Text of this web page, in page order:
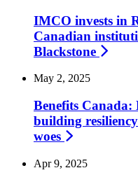
IMCO invests in
Canadian
Blackstone
May 2, 2025
Benefits Canada:
building
woes
Apr 9, 2025